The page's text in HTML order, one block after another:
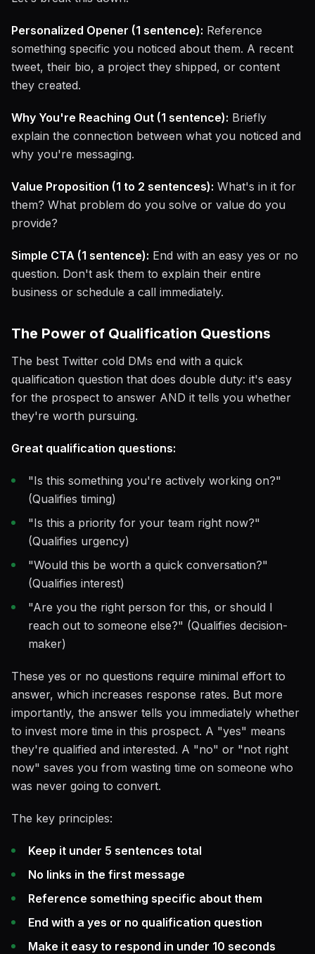
Personalized Opener (1 sentence): Reference
something specific you noticed about them. A recent
tweet, their bio, a project they shipped, or content
they created.
Why You're Reaching Out (1 sentence): Briefly
explain the connection between what you noticed and
why you're messaging.
Value Proposition (1 to 2 sentences): What's in it for
them? What problem do you solve or value do you
provide?
Simple CTA (1 sentence): End with an easy yes or no
question. Don't ask them to explain their entire
business or schedule a call immediately.
The Power of Qualification Questions
The best Twitter cold DMs end with a quick
qualification question that does double duty: it's easy
for the prospect to answer AND it tells you whether
they're worth pursuing.
Great qualification questions:
"Is this something you're actively working on?"
(Qualifies timing)
"Is this a priority for your team right now?"
(Qualifies urgency)
"Would this be worth a quick conversation?"
(Qualifies interest)
"Are you the right person for this, or should I
reach out to someone else?" (Qualifies decision-
maker)
These yes or no questions require minimal effort to
answer, which increases response rates. But more
importantly, the answer tells you immediately whether
to invest more time in this prospect. A "yes" means
they're qualified and interested. A "no" or "not right
now" saves you from wasting time on someone who
was never going to convert.
The key principles:
Keep it under 5 sentences total
No links in the first message
Reference something specific about them
End with a yes or no qualification question
Make it easy to respond in under 10 seconds